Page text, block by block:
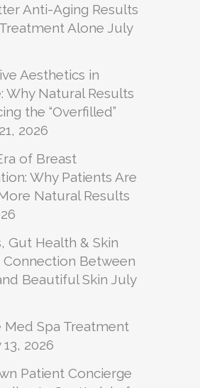
Anti-Aging Results
Alone July
Aesthetics in
Why Natural Results
the “Overfilled”
2026
of Breast
Why Patients Are
Natural Results
Gut Health & Skin
Connection Between
Beautiful Skin July
Med Spa Treatment
2026
Patient Concierge